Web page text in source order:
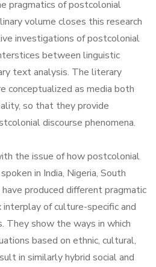
pragmatics of postcolonial
volume closes this research
investigations of postcolonial
between linguistic
text analysis. The literary
conceptualized as media both
so that they provide
discourse phenomena.
the issue of how postcolonial
in India, Nigeria, South
produced different pragmatic
interplay of culture-specific and
They show the ways in which
based on ethnic, cultural,
in similarly hybrid social and